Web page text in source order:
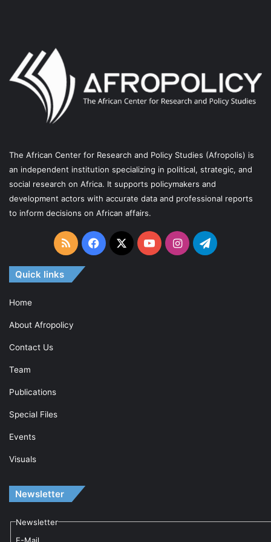
The African Center for Research and Policy Studies (Afropolis) is
an independent institution specializing in political, strategic, and
social research on Africa. It supports policymakers and
development actors with accurate data and professional reports
to inform decisions on African affairs.
RSS Facebook
X YouTubeInstagramTelegram
Quick links
Home
About Afropolicy
Contact Us
Team
Publications
Special Files
Events
Visuals
Newsletter
Newsletter